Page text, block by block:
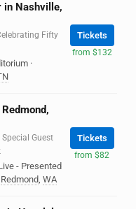
in Nashville,
Fifty
·
Tickets
from $132
Guest
- Presented
Redmond, WA
Tickets
from $82